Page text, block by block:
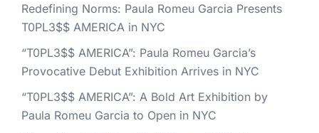
Redefining Norms: Paula Romeu Garcia Presents
T0PL3$$ AMERICA in NYC
“T0PL3$$ AMERICA”: Paula Romeu Garcia’s
Provocative Debut Exhibition Arrives in NYC
“T0PL3$$ AMERICA”: A Bold Art Exhibition by
Paula Romeu Garcia to Open in NYC